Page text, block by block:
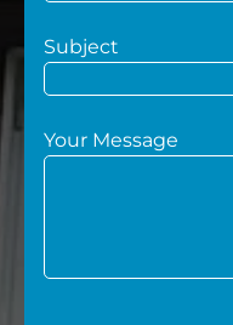
Subject
Your Message